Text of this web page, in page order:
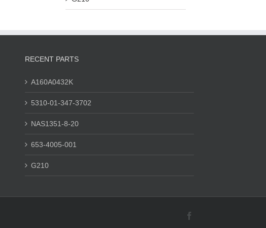
RECENT PARTS
A160A0432K
5310-01-347-3702
NAS1351-8-20
653-4005-001
G210